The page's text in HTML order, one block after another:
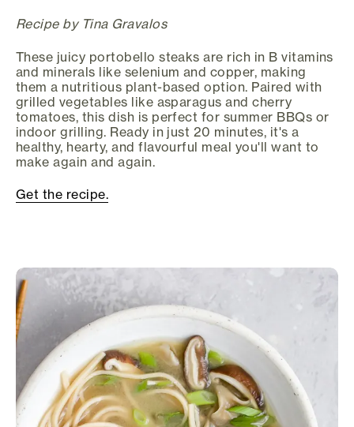
Recipe by Tina Gravalos
These juicy portobello steaks are rich in B vitamins
and minerals like selenium and copper, making
them a nutritious plant-based option. Paired with
grilled vegetables like asparagus and cherry
tomatoes, this dish is perfect for summer BBQs or
indoor grilling. Ready in just 20 minutes, it's a
healthy, hearty, and flavourful meal you'll want to
make again and again.
Get the recipe.